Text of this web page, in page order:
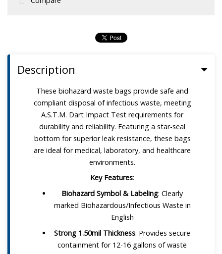
Description
These biohazard waste bags provide safe and
compliant disposal of infectious waste, meeting
A.S.T.M. Dart Impact Test requirements for
durability and reliability. Featuring a star-seal
bottom for superior leak resistance, these bags
are ideal for medical, laboratory, and healthcare
environments.
Key Features:
Biohazard Symbol & Labeling: Clearly
marked Biohazardous/Infectious Waste in
English
Strong 1.50mil Thickness: Provides secure
containment for 12-16 gallons of waste